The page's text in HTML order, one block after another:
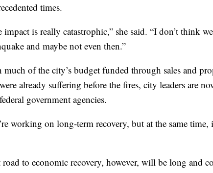
times.
impact is really catastrophic,” she said. “I don’t think
and maybe not even then.”
much of the city’s budget funded through sales and
already suffering before the fires, city leaders are
government agencies.
working on long-term recovery, but at the same
road to economic recovery, however, will be long and